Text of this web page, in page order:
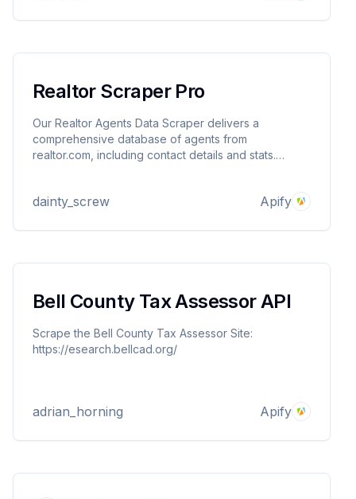
Realtor Scraper Pro
Our Realtor Agents Data Scraper delivers a
comprehensive database of agents from
realtor.com, including contact details and stats.
dainty_screw Apify
Bell County Tax Assessor API
Scrape the Bell County Tax Assessor Site:
https://esearch.bellcad.org/
adrian_horning Apify